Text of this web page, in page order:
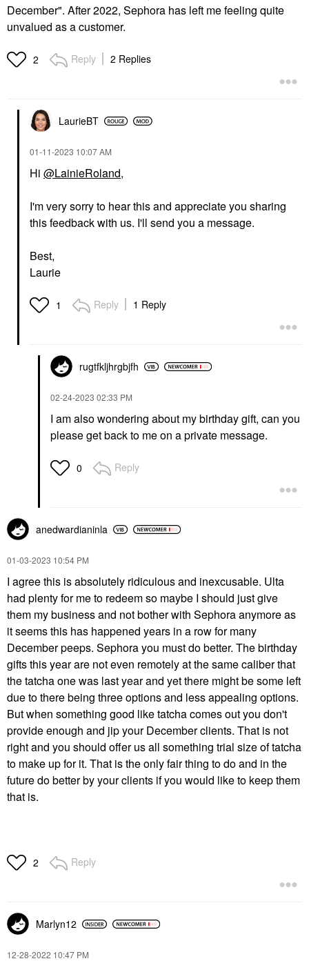
December". After 2022, Sephora has left me feeling quite
unvalued as a customer.
2 Reply 2 Replies
LaurieBT
‎01-11-2023 10:07 AM
Hi @LainieRoland,
I'm very sorry to hear this and appreciate you sharing
this feedback with us. I'll send you a message.
Best,
Laurie
1 Reply 1 Reply
rugtfkljhrgbjfh
‎02-24-2023 02:33 PM
I am also wondering about my birthday gift, can you
please get back to me on a private message.
0 Reply
anedwardianinla
‎01-03-2023 10:54 PM
I agree this is absolutely ridiculous and inexcusable. Ulta
had plenty for me to redeem so maybe I should just give
them my business and not bother with Sephora anymore as
it seems this has happened years in a row for many
December peeps. Sephora you must do better. The birthday
gifts this year are not even remotely at the same caliber that
the tatcha one was last year and yet there might be some left
due to there being three options and less appealing options.
But when something good like tatcha comes out you don't
provide enough and jip your December clients. That is not
right and you should offer us all something trial size of tatcha
to make up for it. That is the only fair thing to do and in the
future do better by your clients if you would like to keep them
that is.
2 Reply
Marlyn12
‎12-28-2022 10:47 PM